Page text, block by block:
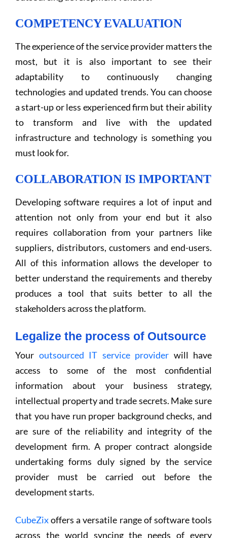
COMPETENCY EVALUATION
The experience of the service provider matters the
most, but it is also important to see their
adaptability to continuously changing
technologies and updated trends. You can choose
a start-up or less experienced firm but their ability
to transform and live with the updated
infrastructure and technology is something you
must look for.
COLLABORATION IS IMPORTANT
Developing software requires a lot of input and
attention not only from your end but it also
requires collaboration from your partners like
suppliers, distributors, customers and end-users.
All of this information allows the developer to
better understand the requirements and thereby
produces a tool that suits better to all the
stakeholders across the platform.
Legalize the process of Outsource
Your outsourced IT service provider will have
access to some of the most confidential
information about your business strategy,
intellectual property and trade secrets. Make sure
that you have run proper background checks, and
are sure of the reliability and integrity of the
development firm. A proper contract alongside
undertaking forms duly signed by the service
provider must be carried out before the
development starts.
CubeZixoffers a versatile range of software tools
across the world syncing the needs of every